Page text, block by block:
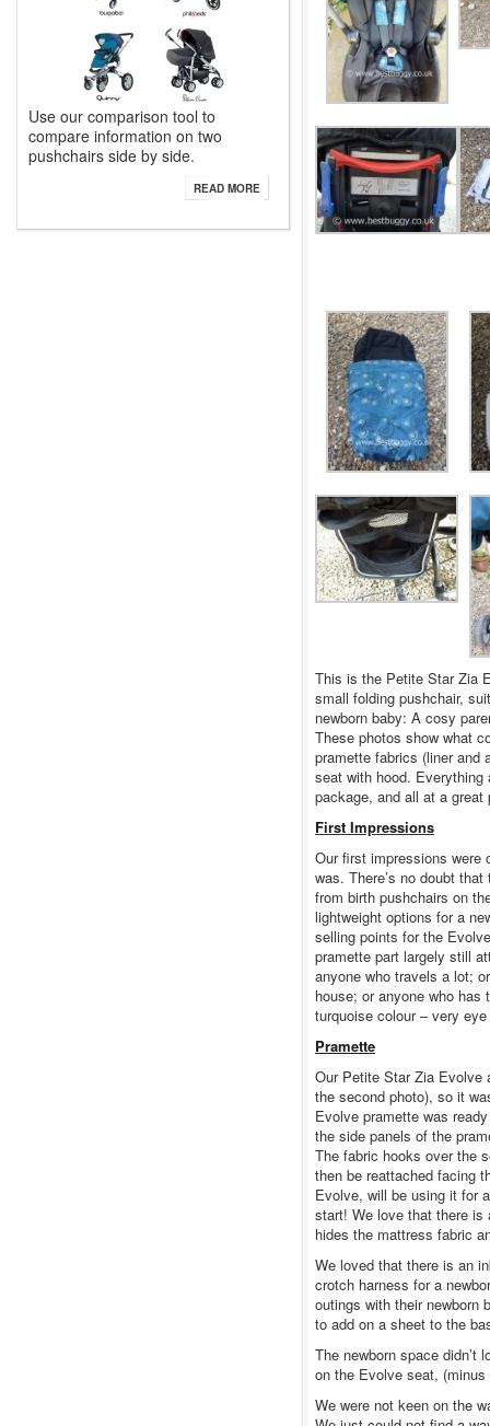
Use our comparison tool to
compare information on two
pushchairs side by side.
READ MORE
This is the Petite Star Zia
small folding pushchair,
newborn baby: A cosy
These photos show what
pramette fabrics (liner and
seat with hood.
package, and all at a
First Impressions
Our first impressions were
was. There’s no doubt
from birth pushchairs on
lightweight options for a
selling points for the
pramette part largely still
anyone who travels a lot;
house; or anyone who
turquoise colour – very
Pramette
Our Petite Star Zia Evolve
the second photo), so it
Evolve pramette was
the side panels of the
The fabric hooks over the
then be reattached facing
Evolve, will be using it for
start! We love that there is
hides the mattress fabric
We loved that there is an
crotch harness for a
outings with their newborn
to add on a sheet to the
The newborn space didn’t
on the Evolve seat,
We were not keen on the